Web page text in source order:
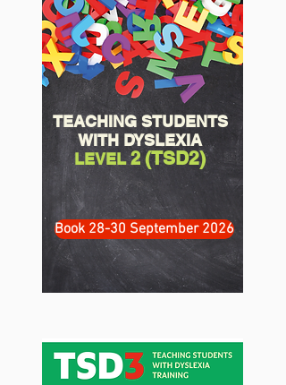
TEACHING STUDENTS
WITH DYSLEXIA
LEVEL2 (TSD2)
Book 28-30 September 2026